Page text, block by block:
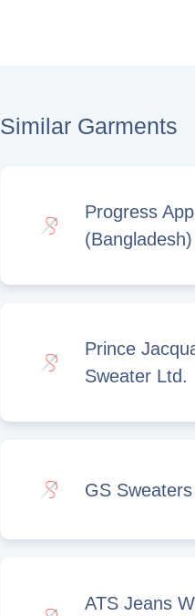
Similar Garments
Progress
Prince
Sweater Ltd.
GS
ATS Jeans